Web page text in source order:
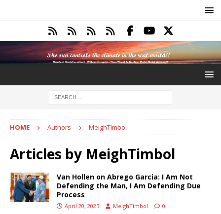
HOME Authors MeighTimbol
Articles by MeighTimbol
Van Hollen on Abrego Garcia: I Am Not
Defending the Man, I Am Defending Due
Process
April 20, 2025 MeighTimbol 0